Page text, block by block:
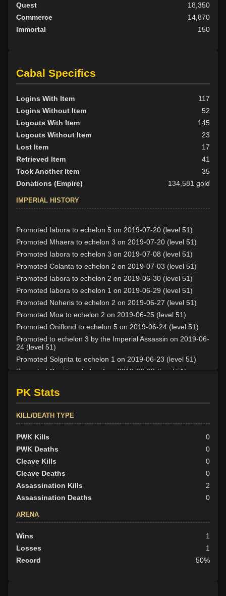
Quest
18,350
Commerce
14,870
Immortal
150
Cabal Specifics
Logins With Item
117
Logins Without Item
52
Logouts With Item
145
Logouts Without Item
23
Lost Item
17
Retrieved Item
41
Took Another Item
35
Donations (Empire)
134,581 gold
IMPERIAL HISTORY
Promoted Iabora to echelon 5 on 2019-07-20 (level 51)
Promoted Mhaera to echelon 3 on 2019-07-20 (level 51)
Promoted Iabora to echelon 3 on 2019-07-08 (level 51)
Promoted Colanta to echelon 2 on 2019-07-03 (level 51)
Promoted Iabora to echelon 2 on 2019-06-30 (level 51)
Promoted Iabora to echelon 1 on 2019-06-29 (level 51)
Promoted Noheris to echelon 2 on 2019-06-27 (level 51)
Promoted Moa to echelon 2 on 2019-06-25 (level 51)
Promoted Oniflond to echelon 5 on 2019-06-24 (level 51)
Promoted to echelon 3 by the Imperial Assassin on 2019-06-
24 (level 51)
Promoted Solgrita to echelon 1 on 2019-06-23 (level 51)
Promoted Cuoi to echelon 4 on 2019-06-08 (level 51)
Promoted to echelon 6 by Grunkul on 2019-06-05 (level 51)
Promoted Oniflond to echelon 3 on 2019-05-22 (level 43)
PK Stats
KILL/DEATH TYPE
PWK Kills
0
PWK Deaths
0
Cleave Kills
0
Cleave Deaths
0
Assassination Kills
2
Assassination Deaths
0
ARENA
Wins
1
Losses
1
Record
50%